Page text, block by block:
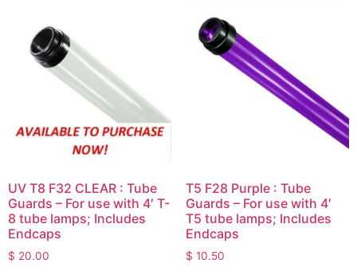
UV T8 F32 CLEAR : Tube
Guards – For use with 4′ T-
8 tube lamps; Includes
Endcaps
$ 20.00
T5 F28 Purple : Tube
Guards – For use with 4′
T5 tube lamps; Includes
Endcaps
$ 10.50